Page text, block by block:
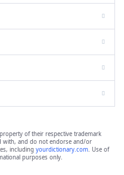
property of their respective trademark
with, and do not endorse and/or
including yourdictionary.com. Use of
purposes only.